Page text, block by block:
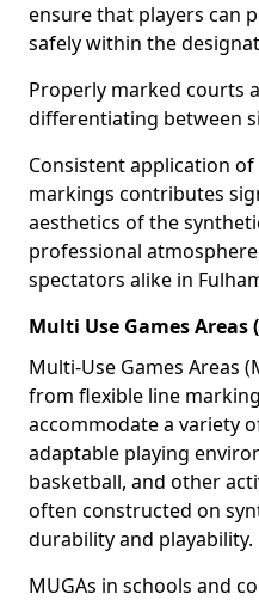
ensure that players can
safely within the
Properly marked courts
differentiating between
Consistent application
markings contributes
aesthetics of the
professional
spectators alike in
Multi Use Games Areas
Multi-Use Games Areas
from flexible line
accommodate a variety
adaptable playing
basketball, and other
often constructed on
durability and playability.
MUGAs in schools and